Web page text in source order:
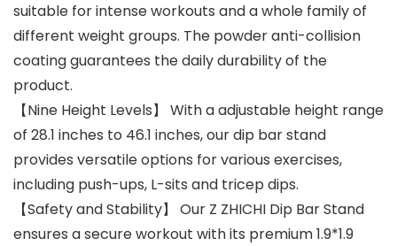
suitable for intense workouts and a whole family of
different weight groups. The powder anti-collision
coating guarantees the daily durability of the
product.
【Nine Height Levels】 With a adjustable height range
of 28.1 inches to 46.1 inches, our dip bar stand
provides versatile options for various exercises,
including push-ups, L-sits and tricep dips.
【Safety and Stability】 Our Z ZHICHI Dip Bar Stand
ensures a secure workout with its premium 1.9*1.9